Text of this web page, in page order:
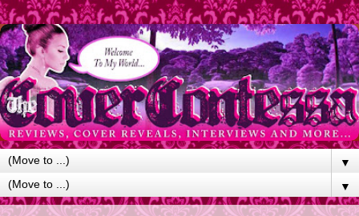
▼
▼